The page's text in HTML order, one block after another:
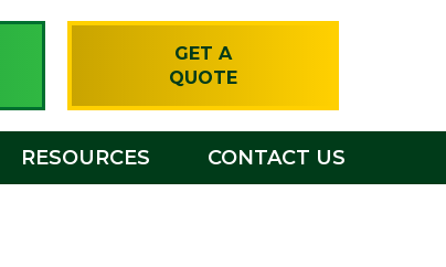
GET A
QUOTE
RESOURCES CONTACT US